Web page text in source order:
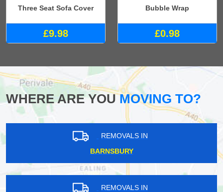
Three Seat Sofa Cover
£9.98
Bubble Wrap
£0.98
WHERE ARE YOUMOVING TO?
REMOVALS IN
BARNSBURY
REMOVALS IN